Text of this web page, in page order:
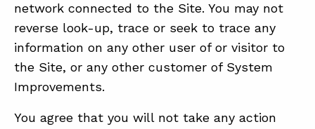
network connected to the Site. You may not
reverse look-up, trace or seek to trace any
information on any other user of or visitor to
the Site, or any other customer of System
Improvements.
You agree that you will not take any action